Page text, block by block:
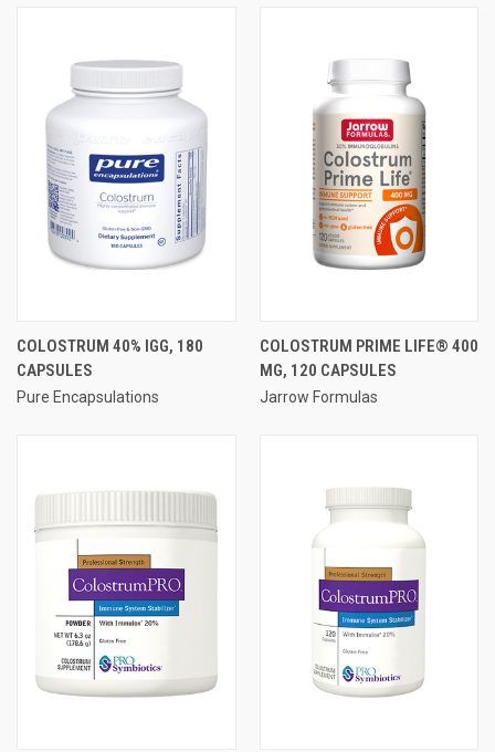
COLOSTRUM 40% IGG, 180
CAPSULES
Pure Encapsulations
COLOSTRUM PRIME LIFE® 400
MG, 120 CAPSULES
Jarrow Formulas